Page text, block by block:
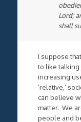
Lord;
shall
I suppose
to like talking
increasing
‘relative,’
can believe
matter. We
people and